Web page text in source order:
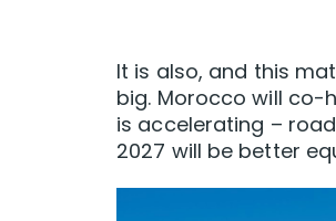
It is also, and this
big. Morocco will co-
is accelerating –
2027 will be better